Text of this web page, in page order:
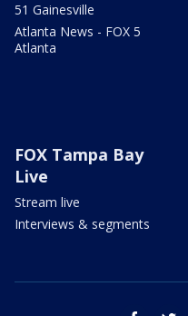
51 Gainesville
Atlanta News - FOX 5
Atlanta
FOX Tampa Bay
Live
Stream live
Interviews & segments